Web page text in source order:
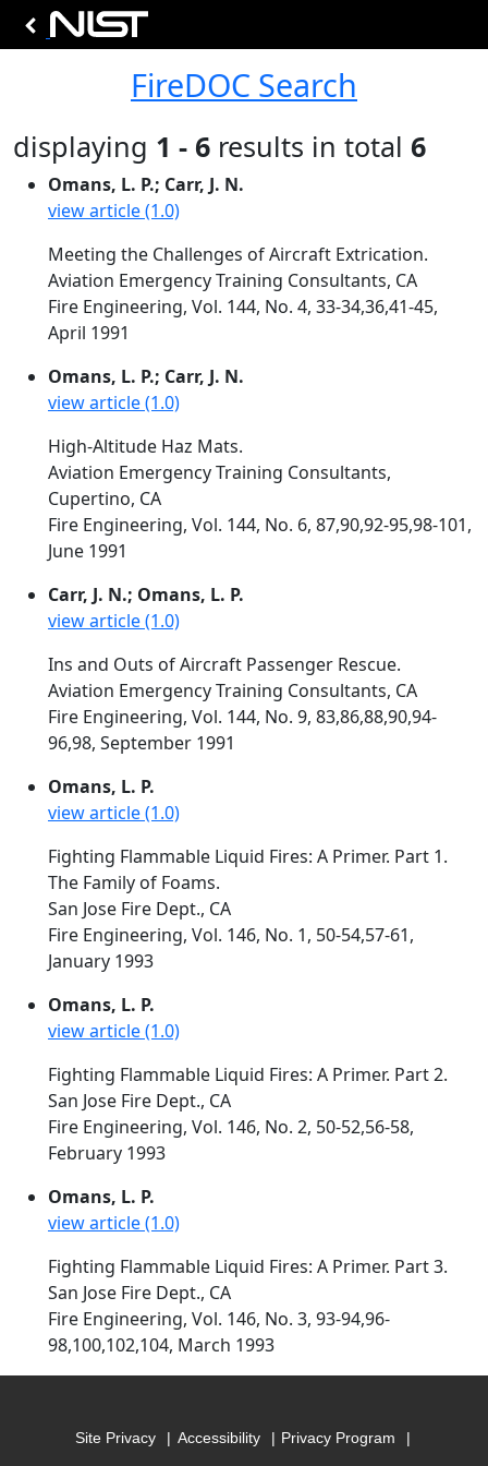
FireDOC Search
displaying 1 - 6 results in total 6
Omans, L. P.; Carr, J. N.
view article (1.0)
Meeting the Challenges of Aircraft Extrication.
Aviation Emergency Training Consultants, CA
Fire Engineering, Vol. 144, No. 4, 33-34,36,41-45,
April 1991
Omans, L. P.; Carr, J. N.
view article (1.0)
High-Altitude Haz Mats.
Aviation Emergency Training Consultants,
Cupertino, CA
Fire Engineering, Vol. 144, No. 6, 87,90,92-95,98-101,
June 1991
Carr, J. N.; Omans, L. P.
view article (1.0)
Ins and Outs of Aircraft Passenger Rescue.
Aviation Emergency Training Consultants, CA
Fire Engineering, Vol. 144, No. 9, 83,86,88,90,94-
96,98, September 1991
Omans, L. P.
view article (1.0)
Fighting Flammable Liquid Fires: A Primer. Part 1.
The Family of Foams.
San Jose Fire Dept., CA
Fire Engineering, Vol. 146, No. 1, 50-54,57-61,
January 1993
Omans, L. P.
view article (1.0)
Fighting Flammable Liquid Fires: A Primer. Part 2.
San Jose Fire Dept., CA
Fire Engineering, Vol. 146, No. 2, 50-52,56-58,
February 1993
Omans, L. P.
view article (1.0)
Fighting Flammable Liquid Fires: A Primer. Part 3.
San Jose Fire Dept., CA
Fire Engineering, Vol. 146, No. 3, 93-94,96-
98,100,102,104, March 1993
Site Privacy Accessibility Privacy Program